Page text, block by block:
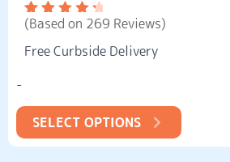
was:
$5,499.00.
is:
$4,699.00.
Rated
out of
269
customer
ratings
(Based on 269 Reviews)
Free Curbside Delivery
-
SELECT OPTIONS